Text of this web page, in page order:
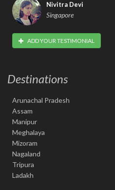
Nivitra Devi
Singapore
ADD YOUR TESTIMONIAL
Destinations
Arunachal Pradesh
Assam
Manipur
Meghalaya
Mizoram
Nagaland
Tripura
Ladakh